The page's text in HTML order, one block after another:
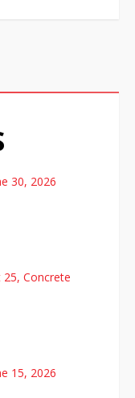
30, 2026
25, Concrete
15, 2026